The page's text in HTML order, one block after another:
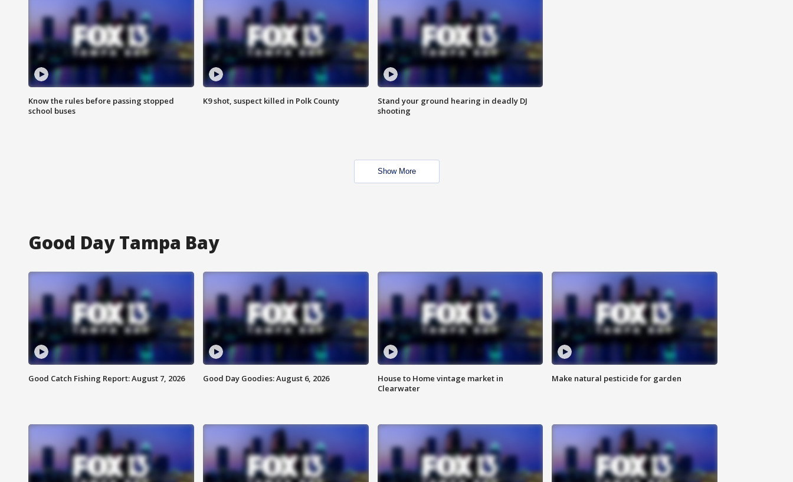
Know the rules before passing stopped
school buses
K9 shot, suspect killed in Polk County
Stand your ground hearing in deadly DJ
shooting
Show More
Good Day Tampa Bay
Good Catch Fishing Report: August 7, 2026 Good Day Goodies: August 6, 2026
House to Home vintage market in
Clearwater
Make natural pesticide for garden